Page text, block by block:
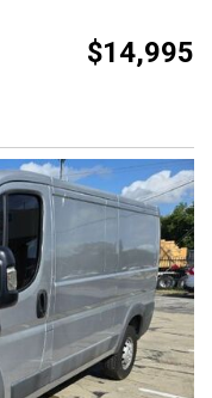
$14,995